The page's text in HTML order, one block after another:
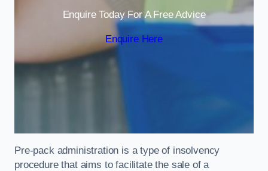
Enquire Today For A Free Advice
Enquire Here
Pre-pack administration is a type of insolvency
procedure that aims to facilitate the sale of a